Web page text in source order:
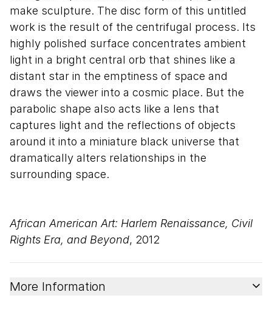
make sculpture. The disc form of this untitled
work is the result of the centrifugal process. Its
highly polished surface concentrates ambient
light in a bright central orb that shines like a
distant star in the emptiness of space and
draws the viewer into a cosmic place. But the
parabolic shape also acts like a lens that
captures light and the reflections of objects
around it into a miniature black universe that
dramatically alters relationships in the
surrounding space.
African American Art: Harlem Renaissance, Civil
Rights Era, and Beyond, 2012
More Information